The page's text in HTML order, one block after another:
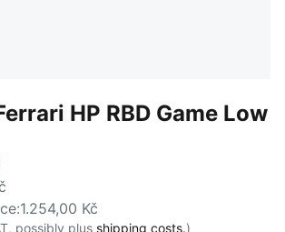
HP RBD Game Low
:1.254,00 Kč
possibly plus shipping costs.)